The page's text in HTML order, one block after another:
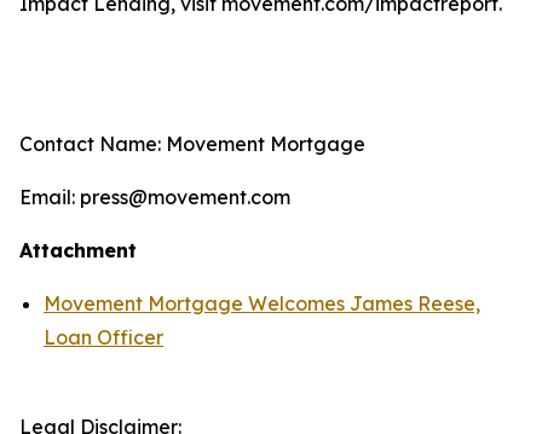
Contact Name: Movement Mortgage
Email: press@movement.com
Attachment
Movement Mortgage Welcomes James Reese,
Loan Officer
Legal Disclaimer: